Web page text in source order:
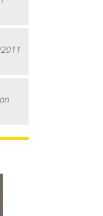
on